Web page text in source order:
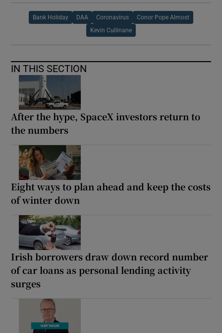
Bank Holiday DAA Coronavirus Conor Pope Almost
Kevin Cullinane
IN THIS SECTION
After the hype, SpaceX investors return to
the numbers
Eight ways to plan ahead and keep the costs
of winter down
Irish borrowers draw down record number
of car loans as personal lending activity
surges